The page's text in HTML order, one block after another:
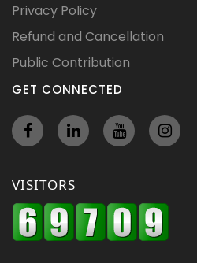
Privacy Policy
Refund and Cancellation
Public Contribution
GET CONNECTED
VISITORS